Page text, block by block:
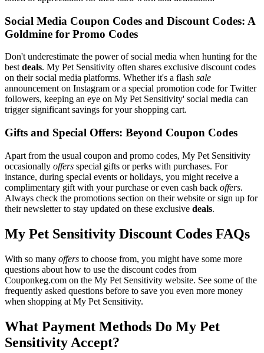
Social Media Coupon Codes and Discount Codes: A
Goldmine for Promo Codes
Don't underestimate the power of social media when hunting for the
bestdeals. My Pet Sensitivity often shares exclusive discount codes
on their social media platforms. Whether it's a flash sale
announcement on Instagram or a special promotion code for Twitter
followers, keeping an eye on My Pet Sensitivity' social media can
trigger significant savings for your shopping cart.
Gifts and Special Offers: Beyond Coupon Codes
Apart from the usual coupon and promo codes, My Pet Sensitivity
occasionally offers special gifts or perks with purchases. For
instance, during special events or holidays, you might receive a
complimentary gift with your purchase or even cash back offers.
Always check the promotions section on their website or sign up for
their newsletter to stay updated on these exclusive deals.
My Pet Sensitivity Discount Codes FAQs
With so many offers to choose from, you might have some more
questions about how to use the discount codes from
Couponkeg.com on the My Pet Sensitivity website. See some of the
frequently asked questions before to save you even more money
when shopping at My Pet Sensitivity.
What Payment Methods Do My Pet
Sensitivity Accept?